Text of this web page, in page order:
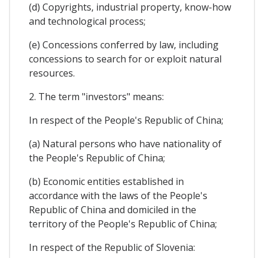
(d) Copyrights, industrial property, know-how
and technological process;
(e) Concessions conferred by law, including
concessions to search for or exploit natural
resources.
2. The term "investors" means:
In respect of the People's Republic of China;
(a) Natural persons who have nationality of
the People's Republic of China;
(b) Economic entities established in
accordance with the laws of the People's
Republic of China and domiciled in the
territory of the People's Republic of China;
In respect of the Republic of Slovenia: